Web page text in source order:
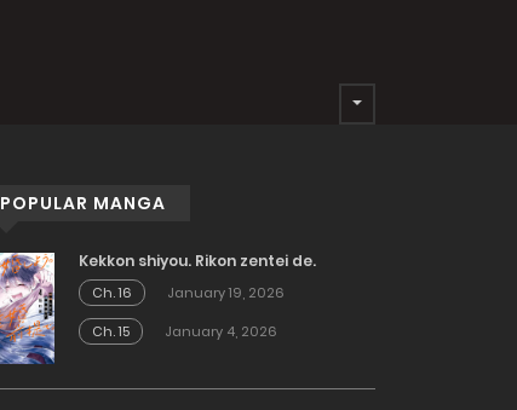
POPULAR MANGA
Kekkon shiyou. Rikon zentei de.
Ch. 16
January 19, 2026
Ch. 15
January 4, 2026